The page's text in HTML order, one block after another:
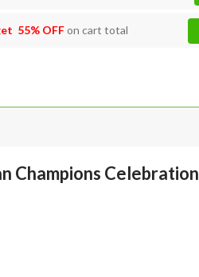
55% OFFon cart total
Champions Celebration